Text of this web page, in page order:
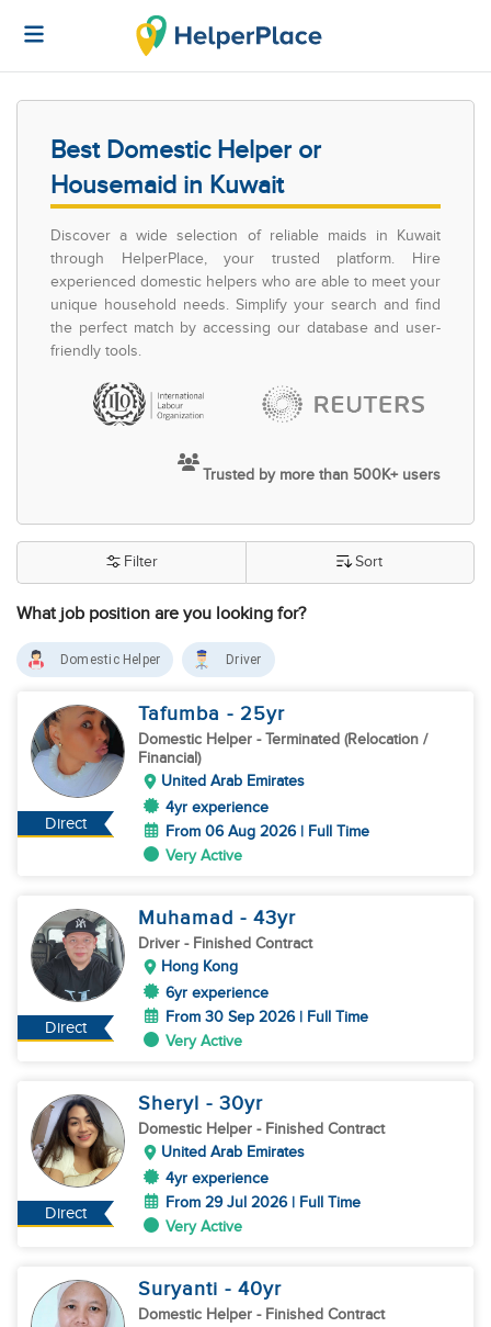
Best Domestic Helper or
Housemaid in Kuwait
Discover a wide selection of reliable maids in Kuwait
through HelperPlace, your trusted platform. Hire
experienced domestic helpers who are able to meet your
unique household needs. Simplify your search and find
the perfect match by accessing our database and user-
friendly tools.
Trusted by more than 500K+ users
What job position are you looking for?
Filter Sort
Domestic Helper Driver
Direct
Tafumba - 25yr
Domestic Helper - Terminated (Relocation /
Financial)
United Arab Emirates
4yr experience
From 06 Aug 2026 | Full Time
Very Active
Direct
Muhamad - 43yr
Driver - Finished Contract
Hong Kong
6yr experience
From 30 Sep 2026 | Full Time
Very Active
Direct
Sheryl - 30yr
Domestic Helper - Finished Contract
United Arab Emirates
4yr experience
From 29 Jul 2026 | Full Time
Very Active
Suryanti - 40yr
Domestic Helper - Finished Contract